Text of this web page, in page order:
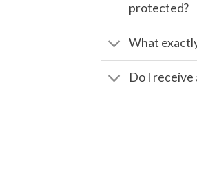
protected?
What
Do I receive